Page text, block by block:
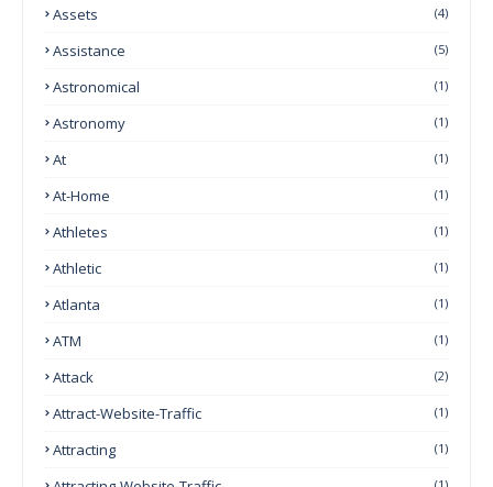
Assets (4)
Assistance (5)
Astronomical (1)
Astronomy (1)
At (1)
At-Home (1)
Athletes (1)
Athletic (1)
Atlanta (1)
ATM (1)
Attack (2)
Attract-Website-Traffic (1)
Attracting (1)